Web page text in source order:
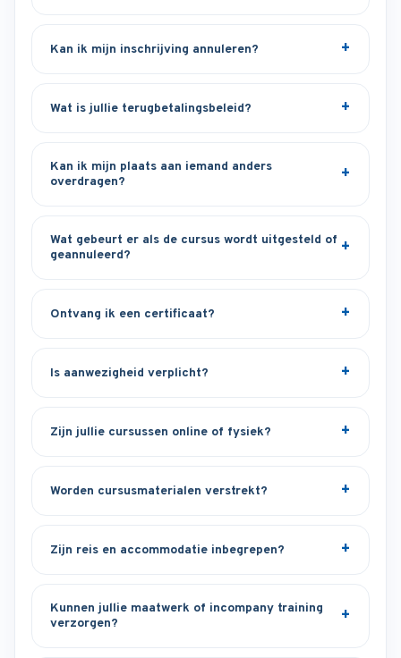
Kan ik mijn inschrijving annuleren?
Wat is jullie terugbetalingsbeleid?
Kan ik mijn plaats aan iemand anders
overdragen?
Wat gebeurt er als de cursus wordt uitgesteld of
geannuleerd?
Ontvang ik een certificaat?
Is aanwezigheid verplicht?
Zijn jullie cursussen online of fysiek?
Worden cursusmaterialen verstrekt?
Zijn reis en accommodatie inbegrepen?
Kunnen jullie maatwerk of incompany training
verzorgen?